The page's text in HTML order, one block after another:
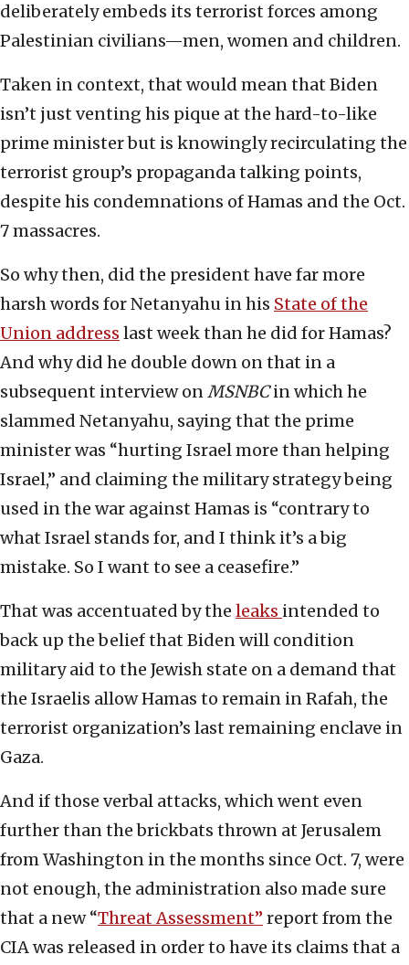
deliberately embeds its terrorist forces among
Palestinian civilians—men, women and children.
Taken in context, that would mean that Biden
isn’t just venting his pique at the hard-to-like
prime minister but is knowingly recirculating the
terrorist group’s propaganda talking points,
despite his condemnations of Hamas and the Oct.
7 massacres.
So why then, did the president have far more
harsh words for Netanyahu in his State of the
Union address last week than he did for Hamas?
And why did he double down on that in a
subsequent interview onMSNBCin which he
slammed Netanyahu, saying that the prime
minister was “hurting Israel more than helping
Israel,” and claiming the military strategy being
used in the war against Hamas is “contrary to
what Israel stands for, and I think it’s a big
mistake. So I want to see a ceasefire.”
That was accentuated by the leaks intended to
back up the belief that Biden will condition
military aid to the Jewish state on a demand that
the Israelis allow Hamas to remain in Rafah, the
terrorist organization’s last remaining enclave in
Gaza.
And if those verbal attacks, which went even
further than the brickbats thrown at Jerusalem
from Washington in the months since Oct. 7, were
not enough, the administration also made sure
that a new “Threat Assessment” report from the
CIA was released in order to have its claims that a